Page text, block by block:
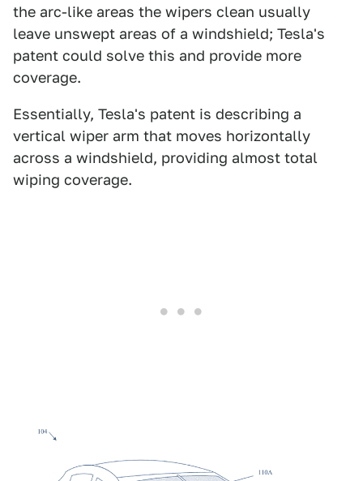
the arc-like areas the wipers clean usually
leave unswept areas of a windshield; Tesla's
patent could solve this and provide more
coverage.
Essentially, Tesla's patent is describing a
vertical wiper arm that moves horizontally
across a windshield, providing almost total
wiping coverage.